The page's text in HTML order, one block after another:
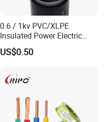
0.6 / 1kv PVC/XLPE
Insulated Power Electric
Wire/Control Cable
US$0.50